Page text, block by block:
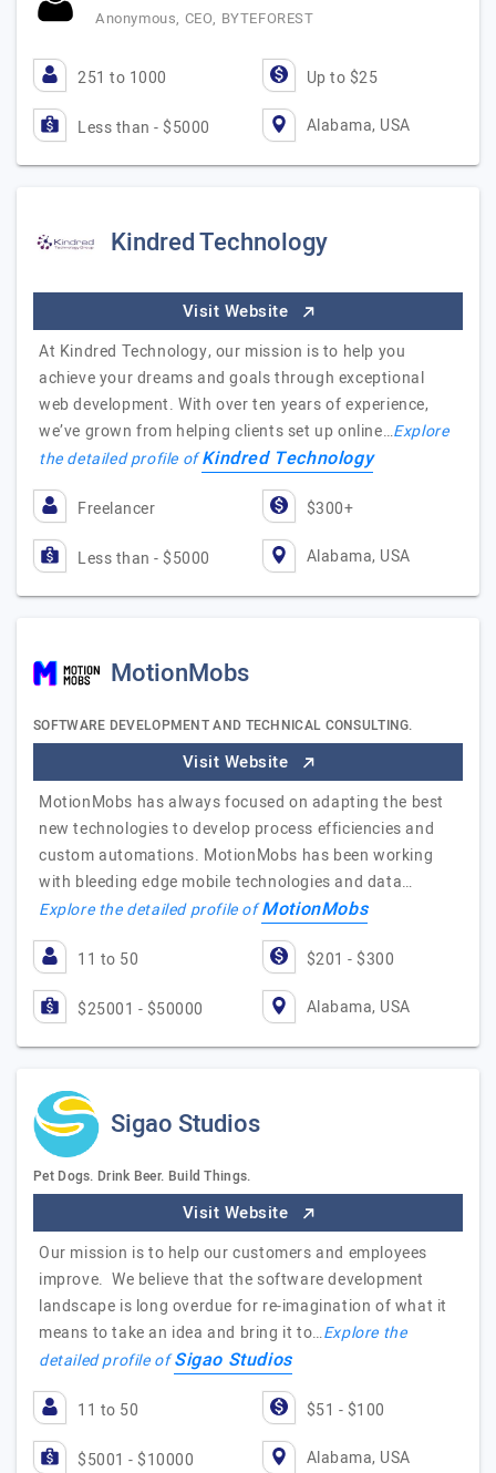
Anonymous, CEO, BYTEFOREST
251 to 1000 Up to $25
Less than - $5000 Alabama, USA
Kindred Technology
Visit Website
At Kindred Technology, our mission is to help you
achieve your dreams and goals through exceptional
web development. With over ten years of experience,
we’ve grown from helping clients set up online…Explore
the detailed profile ofKindred Technology
Freelancer $300+
Less than - $5000 Alabama, USA
MotionMobs
SOFTWARE DEVELOPMENT AND TECHNICAL CONSULTING.
Visit Website
MotionMobs has always focused on adapting the best
new technologies to develop process efficiencies and
custom automations. MotionMobs has been working
with bleeding edge mobile technologies and data…
Explore the detailed profile ofMotionMobs
11 to 50 $201 - $300
$25001 - $50000 Alabama, USA
Sigao Studios
Pet Dogs. Drink Beer. Build Things.
Visit Website
Our mission is to help our customers and employees
improve. We believe that the software development
landscape is long overdue for re-imagination of what it
means to take an idea and bring it to…Explore the
detailed profile ofSigao Studios
11 to 50 $51 - $100
$5001 - $10000 Alabama, USA